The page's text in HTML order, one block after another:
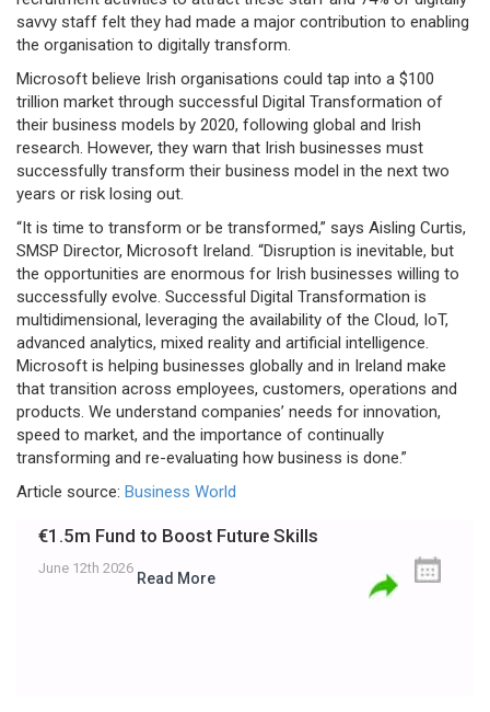
savvy staff felt they had made a major contribution to enabling
the organisation to digitally transform.
Microsoft believe Irish organisations could tap into a $100
trillion market through successful Digital Transformation of
their business models by 2020, following global and Irish
research. However, they warn that Irish businesses must
successfully transform their business model in the next two
years or risk losing out.
“It is time to transform or be transformed,” says Aisling Curtis,
SMSP Director, Microsoft Ireland. “Disruption is inevitable, but
the opportunities are enormous for Irish businesses willing to
successfully evolve. Successful Digital Transformation is
multidimensional, leveraging the availability of the Cloud, IoT,
advanced analytics, mixed reality and artificial intelligence.
Microsoft is helping businesses globally and in Ireland make
that transition across employees, customers, operations and
products. We understand companies’ needs for innovation,
speed to market, and the importance of continually
transforming and re-evaluating how business is done.”
Article source: Business World
€1.5m Fund to Boost Future Skills
June 12th 2026
Read More